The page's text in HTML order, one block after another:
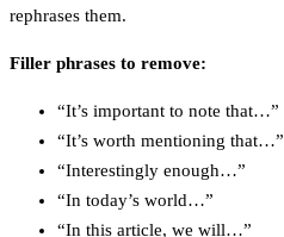
rephrases them.
Filler phrases to remove:
“It’s important to note that…”
“It’s worth mentioning that…”
“Interestingly enough…”
“In today’s world…”
“In this article, we will…”